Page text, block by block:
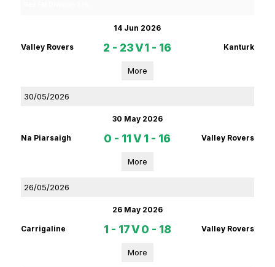
14 Jun 2026
Valley Rovers 2 - 23V1 - 16 Kanturk
More
30/05/2026
30 May 2026
Na Piarsaigh 0 - 11V1 - 16 Valley Rovers
More
26/05/2026
26 May 2026
Carrigaline 1 - 17V0 - 18 Valley Rovers
More